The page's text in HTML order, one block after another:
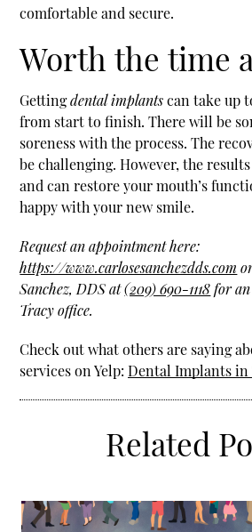
comfortable and secure.
Worth the time
Gettingdental implantscan take up
from start to finish. There will be
soreness with the process. The
be challenging. However, the
and can restore your mouth’s
happy with your new smile.
Request an appointment here:
https://www.carlosesanchezdds.com
Sanchez, DDS at(209) 690-1118for
Tracy office.
Check out what others are saying
services on Yelp:Dental Implants in
Related